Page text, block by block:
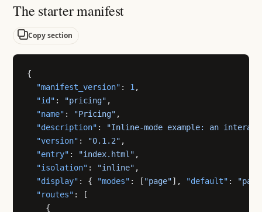
The starter manifest
Copy section
{
  "manifest_version"
: 1 ,
  "id"
: "pricing" ,
  "name"
: "Pricing" ,
  "description"
:
"Inline-mode example: an
  "version"
: "0.1.2" ,
  "entry"
: "index.html" ,
  "isolation"
: "inline" ,
  "display"
: { "modes" : [ "page"], "default" :
  "routes"
: [
    {